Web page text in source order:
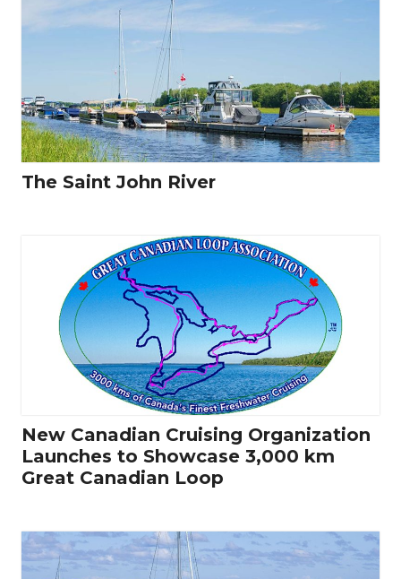
The Saint John River
New Canadian Cruising Organization
Launches to Showcase 3,000 km
Great Canadian Loop